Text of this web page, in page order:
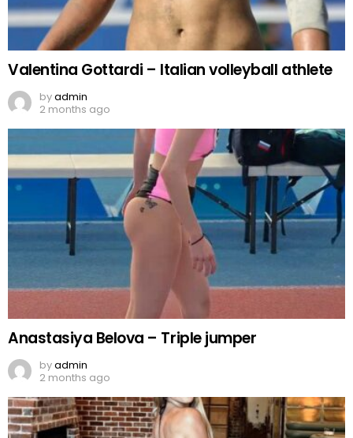
Valentina Gottardi – Italian volleyball athlete
byadmin
2 months ago
Anastasiya Belova – Triple jumper
byadmin
2 months ago